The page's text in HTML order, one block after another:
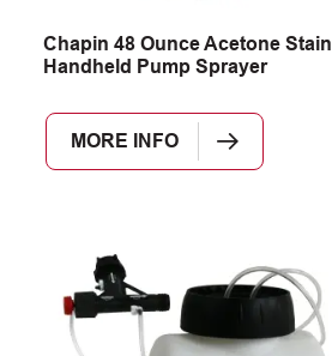
Chapin 48 Ounce Acetone Stain
Handheld Pump Sprayer
MORE INFO